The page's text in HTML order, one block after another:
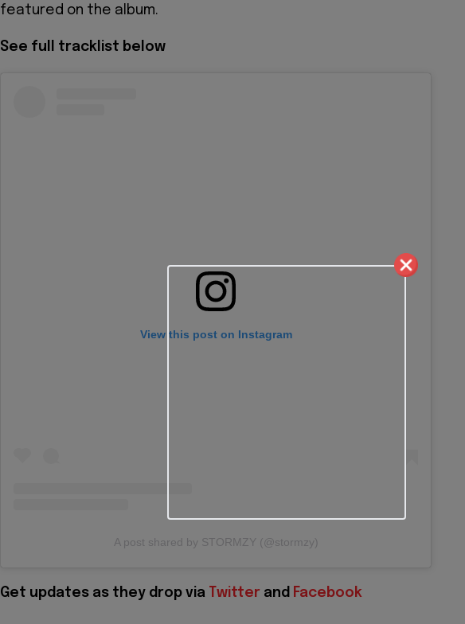
featured on the album.
See full tracklist below
View this post on Instagram
A post shared by STORMZY (@stormzy)
Get updates as they drop via Twitter and Facebook